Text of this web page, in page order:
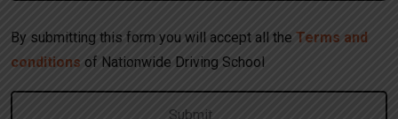
By submitting this form you will accept all the Terms and
conditions of Nationwide Driving School